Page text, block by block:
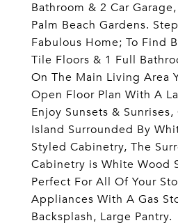
Bathroom & 2 Car
Palm Beach Gardens.
Fabulous Home; To Find
Tile Floors & 1 Full
On The Main Living Area
Open Floor Plan With A
Enjoy Sunsets &
Island Surrounded By
Styled Cabinetry, The
Cabinetry is White Wood
Perfect For All Of Your
Appliances With A Gas
Backsplash, Large Pantry.